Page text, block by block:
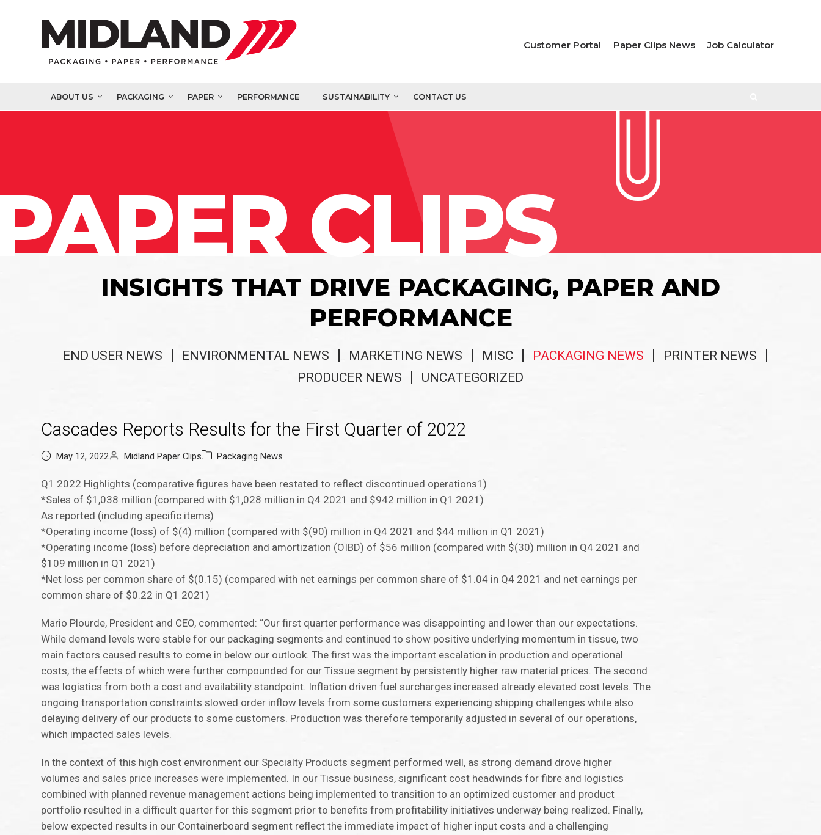
Customer Portal Paper Clips News Job Calculator
ABOUT US PACKAGING PAPER PERFORMANCE SUSTAINABILITY CONTACT US
CLIPS
INSIGHTS THAT DRIVE PACKAGING, PAPER AND
PERFORMANCE
END USER NEWS ENVIRONMENTAL NEWS MARKETING NEWS MISC PACKAGING NEWS
PRINTER NEWS
PRODUCER NEWS
UNCATEGORIZED
Cascades Reports Results for the First Quarter of 2022
May 12, 2022 Midland Paper Clips Packaging News
Q1 2022 Highlights (comparative figures have been restated to reflect discontinued operations1)
*Sales of $1,038 million (compared with $1,028 million in Q4 2021 and $942 million in Q1 2021)
As reported (including specific items)
*Operating income (loss) of $(4) million (compared with $(90) million in Q4 2021 and $44 million in Q1 2021)
*Operating income (loss) before depreciation and amortization (OIBD) of $56 million (compared with $(30) million in Q4 2021 and
$109 million in Q1 2021)
*Net loss per common share of $(0.15) (compared with net earnings per common share of $1.04 in Q4 2021 and net earnings per
common share of $0.22 in Q1 2021)
Mario Plourde, President and CEO, commented: “Our first quarter performance was disappointing and lower than our expectations.
While demand levels were stable for our packaging segments and continued to show positive underlying momentum in tissue, two
main factors caused results to come in below our outlook. The first was the important escalation in production and operational
costs, the effects of which were further compounded for our Tissue segment by persistently higher raw material prices. The second
was logistics from both a cost and availability standpoint. Inflation driven fuel surcharges increased already elevated cost levels. The
ongoing transportation constraints slowed order inflow levels from some customers experiencing shipping challenges while also
delaying delivery of our products to some customers. Production was therefore temporarily adjusted in several of our operations,
which impacted sales levels.
In the context of this high cost environment our Specialty Products segment performed well, as strong demand drove higher
volumes and sales price increases were implemented. In our Tissue business, significant cost headwinds for fibre and logistics
combined with planned revenue management actions being implemented to transition to an optimized customer and product
portfolio resulted in a difficult quarter for this segment prior to benefits from profitability initiatives underway being realized. Finally,
below expected results in our Containerboard segment reflect the immediate impact of higher input costs and a challenging